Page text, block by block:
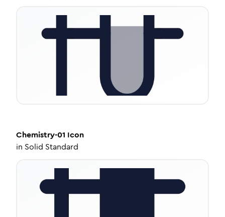
Chemistry-01 Icon
in Solid Standard